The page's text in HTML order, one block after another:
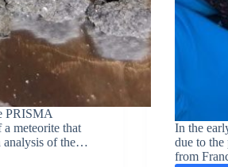
PRISMA
meteorite that
analysis of the…
In the
due to
from